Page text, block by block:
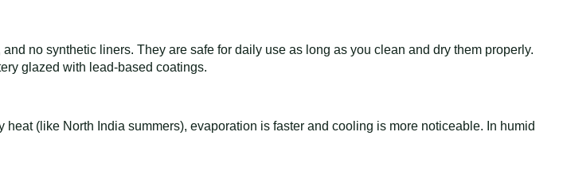
no synthetic liners. They are safe for daily use as long as you clean and dry them properly.
glazed with lead-based coatings.
(like North India summers), evaporation is faster and cooling is more noticeable. In humid